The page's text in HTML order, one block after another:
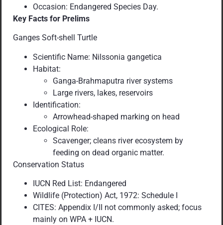
Occasion: Endangered Species Day.
Key Facts for Prelims
Ganges Soft-shell Turtle
Scientific Name: Nilssonia gangetica
Habitat:
Ganga-Brahmaputra river systems
Large rivers, lakes, reservoirs
Identification:
Arrowhead-shaped marking on head
Ecological Role:
Scavenger; cleans river ecosystem by
feeding on dead organic matter.
Conservation Status
IUCN Red List: Endangered
Wildlife (Protection) Act, 1972: Schedule I
CITES: Appendix I/II not commonly asked; focus
mainly on WPA + IUCN.